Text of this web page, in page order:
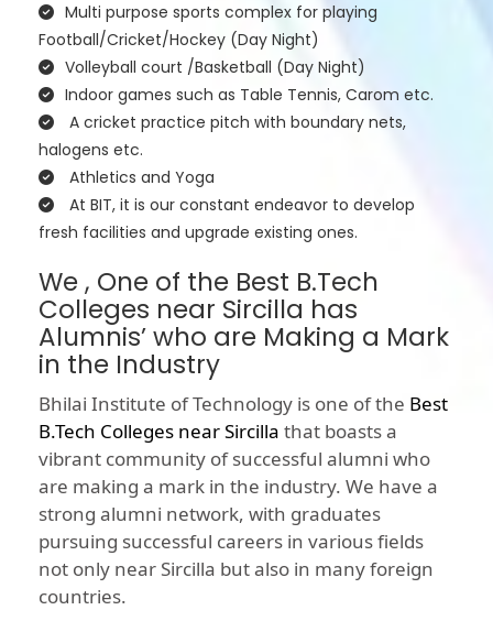
Multi purpose sports complex for playing
Football/Cricket/Hockey (Day Night)
Volleyball court /Basketball (Day Night)
Indoor games such as Table Tennis, Carom etc.
A cricket practice pitch with boundary nets,
halogens etc.
Athletics and Yoga
At BIT, it is our constant endeavor to develop
fresh facilities and upgrade existing ones.
We , One of the Best B.Tech
Colleges near Sircilla has
Alumnis’ who are Making a Mark
in the Industry
Bhilai Institute of Technology is one of the Best
B.Tech Colleges near Sircilla that boasts a
vibrant community of successful alumni who
are making a mark in the industry. We have a
strong alumni network, with graduates
pursuing successful careers in various fields
not only near Sircilla but also in many foreign
countries.